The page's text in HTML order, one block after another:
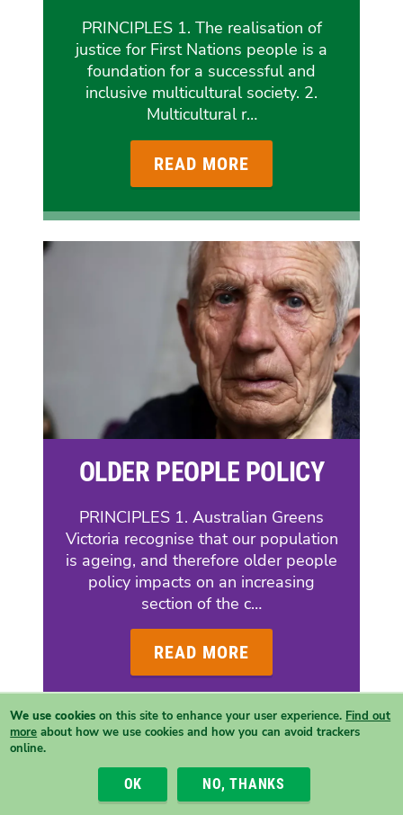
PRINCIPLES 1. The realisation of
justice for First Nations people is a
foundation for a successful and
inclusive multicultural society. 2.
Multicultural r…
READ MORE
OLDER PEOPLE POLICY
PRINCIPLES 1. Australian Greens
Victoria recognise that our population
is ageing, and therefore older people
policy impacts on an increasing
section of the c…
READ MORE
We use cookies on this site to enhance your user experience. Find out
more about how we use cookies and how you can avoid trackers
online.
NO, THANKS
OK